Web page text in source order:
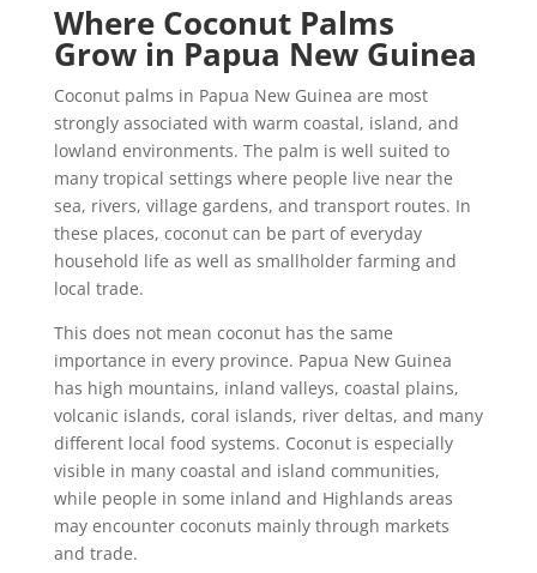
Where Coconut Palms
Grow in Papua New Guinea
Coconut palms in Papua New Guinea are most
strongly associated with warm coastal, island, and
lowland environments. The palm is well suited to
many tropical settings where people live near the
sea, rivers, village gardens, and transport routes. In
these places, coconut can be part of everyday
household life as well as smallholder farming and
local trade.
This does not mean coconut has the same
importance in every province. Papua New Guinea
has high mountains, inland valleys, coastal plains,
volcanic islands, coral islands, river deltas, and many
different local food systems. Coconut is especially
visible in many coastal and island communities,
while people in some inland and Highlands areas
may encounter coconuts mainly through markets
and trade.